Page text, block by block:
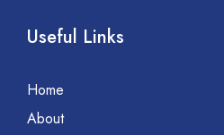
Useful Links
Home
About